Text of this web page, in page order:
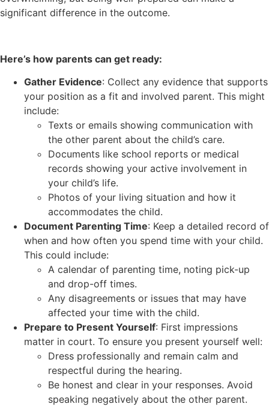
significant difference in the outcome.
Here’s how parents can get ready:
Gather Evidence: Collect any evidence that supports
your position as a fit and involved parent. This might
include:
Texts or emails showing communication with
the other parent about the child’s care.
Documents like school reports or medical
records showing your active involvement in
your child’s life.
Photos of your living situation and how it
accommodates the child.
Document Parenting Time: Keep a detailed record of
when and how often you spend time with your child.
This could include:
A calendar of parenting time, noting pick-up
and drop-off times.
Any disagreements or issues that may have
affected your time with the child.
Prepare to Present Yourself: First impressions
matter in court. To ensure you present yourself well:
Dress professionally and remain calm and
respectful during the hearing.
Be honest and clear in your responses. Avoid
speaking negatively about the other parent.